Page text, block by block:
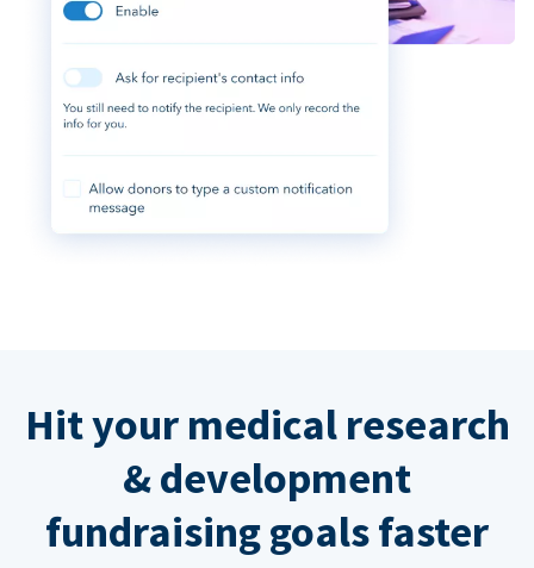
Hit your medical research
& development
fundraising goals faster